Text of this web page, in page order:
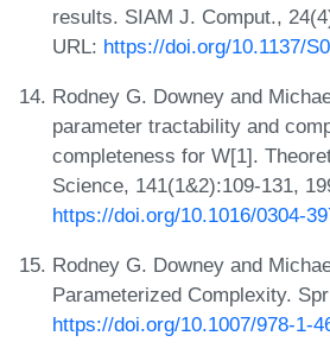
results. SIAM J. Comput.,
URL: https://doi.org/10.1137/
Rodney G. Downey and
parameter tractability and
completeness for W[1].
Science, 141(1&2):109-131,
https://doi.org/10.1016/0304-
Rodney G. Downey and
Parameterized Complexity.
https://doi.org/10.1007/978-1-